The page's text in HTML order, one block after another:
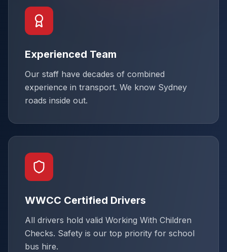
Experienced Team
Our staff have decades of combined
experience in transport. We know Sydney
roads inside out.
WWCC Certified Drivers
All drivers hold valid Working With Children
Checks. Safety is our top priority for school
bus hire.